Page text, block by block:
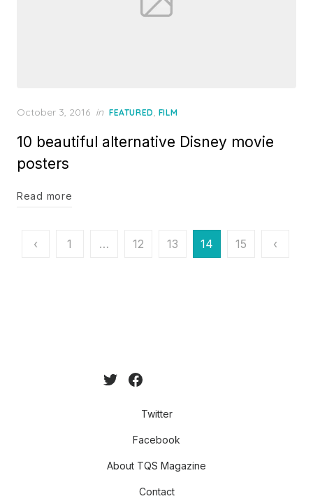
Posted
October 3, 2016 in FEATURED, FILM
10 beautiful alternative Disney movie
posters
Read more
Posts
‹ 1 … 12 13 14 15 ‹
Twitter
Facebook
About TQS Magazine
Contact